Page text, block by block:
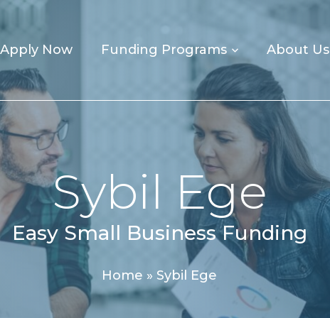
Apply Now Funding Programs About Us
Sybil Ege
Easy Small Business Funding
Home » Sybil Ege